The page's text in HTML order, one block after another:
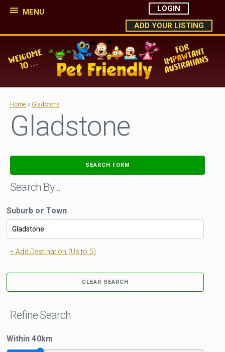
MENU
LOGIN
ADD YOUR LISTING
Home » Gladstone
Gladstone
SEARCH FORM
Search By…
Suburb or Town
+ Add Destination (Up to 5)
CLEAR SEARCH
Refine Search
Within40km